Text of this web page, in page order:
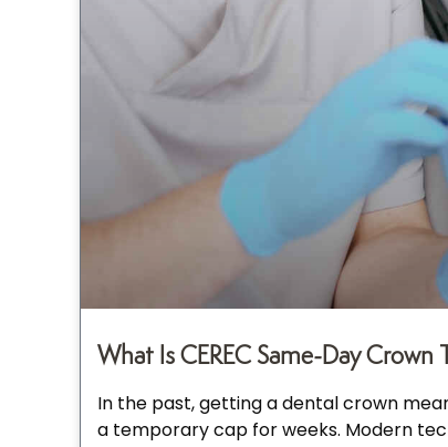
What Is CEREC Same-Day
In the past, getting a dental crown
a temporary cap for weeks. Modern